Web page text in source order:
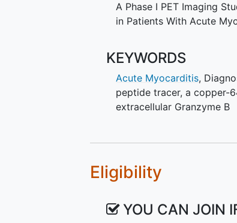
some evidence of
cardiac biomarkers such
of cardiac injury like
and will also be
course of this proposal,
evaluated for acute
the usual clinical care.
A Phase I PET Imaging
in Patients With Acute
KEYWORDS
Acute Myocarditis,
peptide tracer, a copper-
extracellular Granzyme B
Eligibility
YOU CAN JOIN